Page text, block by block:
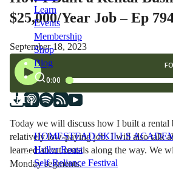
Learn
Events
Membership
Shop
Blog
LFTN
HOMESTEAD SKILLS
Holler Roast
Self-Reliance Festival
$25,000/Year Job – Ep
September 18, 2023
Today we will discuss how I built a rental
relatively low-paying job. I will also talk
learned about rentals along the way. We
Monday segments.